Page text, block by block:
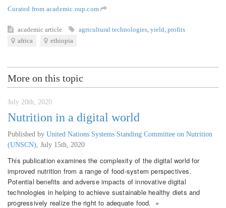
Curated from academic.oup.com
academic article agricultural technologies yield profits
africa
ethiopia
More on this topic
July 20th, 2020
Nutrition in a digital world
Published by United Nations Systems Standing Committee on Nutrition
(UNSCN) July 15th, 2020
This publication examines the complexity of the digital world for
improved nutrition from a range of food-system perspectives.
Potential benefits and adverse impacts of innovative digital
technologies in helping to achieve sustainable healthy diets and
progressively realize the right to adequate food. »